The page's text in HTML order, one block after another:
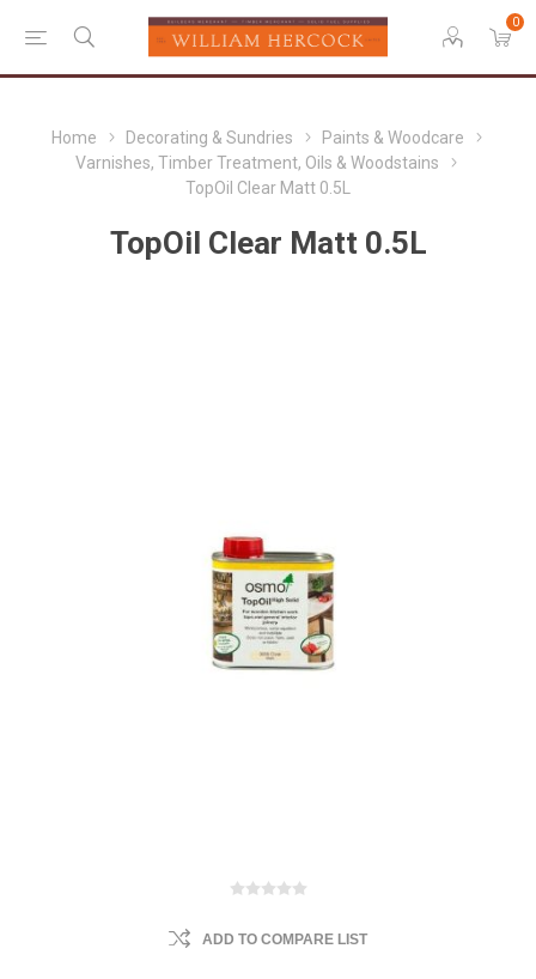
0
Home Decorating & Sundries
Paints & Woodcare
Varnishes, Timber Treatment, Oils & Woodstains
TopOil Clear Matt 0.5L
TopOil Clear Matt 0.5L
ADD TO COMPARE LIST